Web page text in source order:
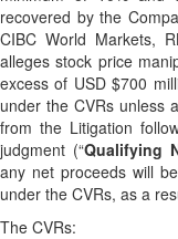
recovered by the
CIBC World Markets,
alleges stock price
excess of USD $700
under the CVRs unless
from the Litigation
judgment (“Qualifying
any net proceeds will
under the CVRs, as a
The CVRs: